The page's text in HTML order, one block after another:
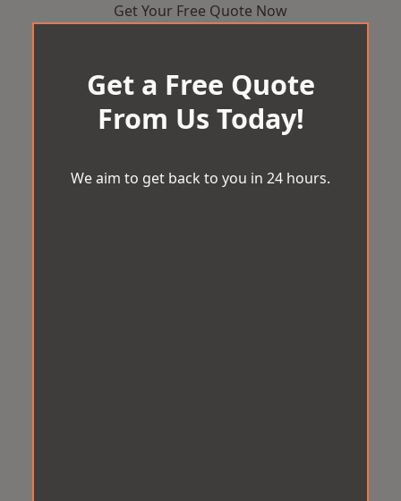
Get Your Free Quote Now
Get a Free Quote
From Us Today!
We aim to get back to you in 24 hours.